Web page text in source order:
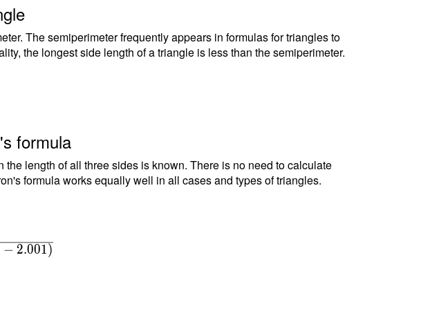
The semiperimeter frequently appears in formulas for triangles to
the longest side length of a triangle is less than the semiperimeter.
formula
length of all three sides is known. There is no need to calculate
formula works equally well in all cases and types of triangles.
− 2.001)